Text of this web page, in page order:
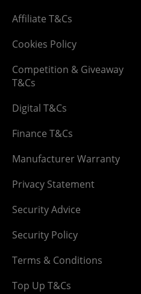
Affiliate T&Cs
Cookies Policy
Competition & Giveaway
T&Cs
Digital T&Cs
Finance T&Cs
Manufacturer Warranty
Privacy Statement
Security Advice
Security Policy
Terms & Conditions
Top Up T&Cs